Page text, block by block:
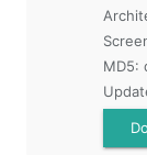
MD5: